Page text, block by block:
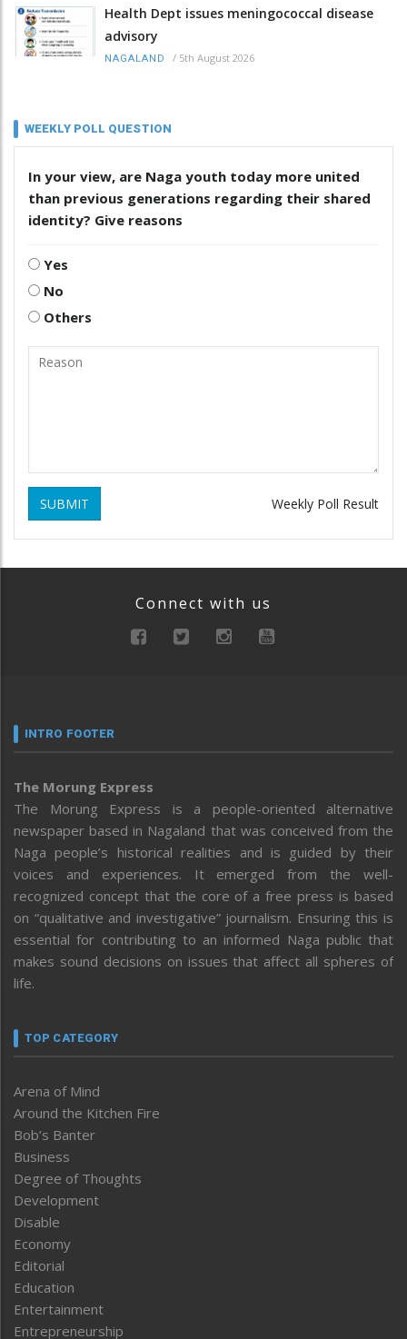
Health Dept issues meningococcal disease
advisory
NAGALAND / 5th August 2026
WEEKLY POLL QUESTION
In your view, are Naga youth today more united
than previous generations regarding their shared
identity? Give reasons
Yes
No
Others
SUBMIT Weekly Poll Result
Connect with us
INTRO FOOTER
The Morung Express
The Morung Express is a people-oriented alternative
newspaper based in Nagaland that was conceived from the
Naga people’s historical realities and is guided by their
voices and experiences. It emerged from the well-
recognized concept that the core of a free press is based
on “qualitative and investigative” journalism. Ensuring this is
essential for contributing to an informed Naga public that
makes sound decisions on issues that affect all spheres of
life.
TOP CATEGORY
Arena of Mind
Around the Kitchen Fire
Bob’s Banter
Business
Degree of Thoughts
Development
Disable
Economy
Editorial
Education
Entertainment
Entrepreneurship